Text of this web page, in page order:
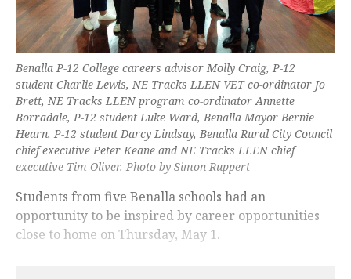
Benalla P-12 College careers advisor Molly Craig, P-12
student Charlie Lewis, NE Tracks LLEN VET co-ordinator Jo
Brett, NE Tracks LLEN program co-ordinator Annette
Borradale, P-12 student Luke Ward, Benalla Mayor Bernie
Hearn, P-12 student Darcy Lindsay, Benalla Rural City Council
chief executive Peter Keane and NE Tracks LLEN chief
executive Tim Oliver. Photo by Simon Ruppert
Students from five Benalla schools had an
opportunity to be inspired by career opportunities
close to home on Thursday, May 1.